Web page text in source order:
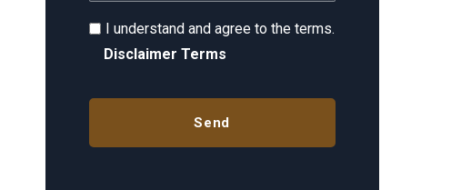
I understand and agree to the terms.
Disclaimer Terms